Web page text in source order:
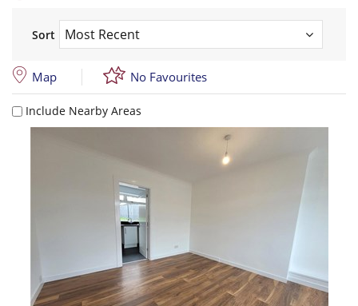
Sort
Map No Favourites
Include Nearby Areas